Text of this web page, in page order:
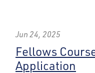
Jun 24, 2025
Fellows
Application